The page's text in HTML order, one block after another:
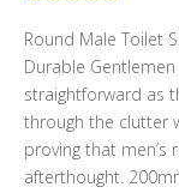
Round Male Toilet
Durable Gentlemen
straightforward as
through the clutter
proving that
afterthought.